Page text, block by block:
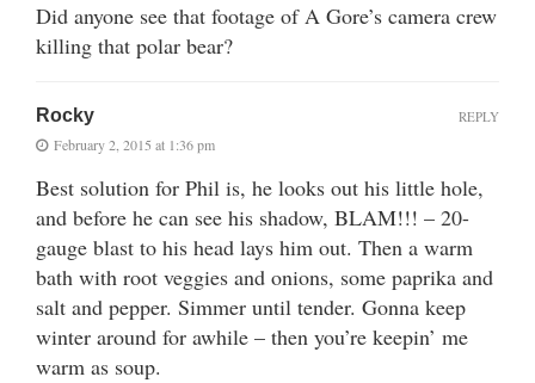
Did anyone see that footage of A Gore’s camera crew
killing that polar bear?
Rocky
February 2, 2015 at 1:36 pm
Best solution for Phil is, he looks out his little hole,
and before he can see his shadow, BLAM!!! – 20-
gauge blast to his head lays him out. Then a warm
bath with root veggies and onions, some paprika and
salt and pepper. Simmer until tender. Gonna keep
winter around for awhile – then you’re keepin’ me
warm as soup.
REPLY